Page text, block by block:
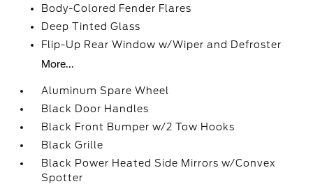
Body-Colored Fender Flares
Deep Tinted Glass
Flip-Up Rear Window w/Wiper and Defroster
More...
Aluminum Spare Wheel
Black Door Handles
Black Front Bumper w/2 Tow Hooks
Black Grille
Black Power Heated Side Mirrors w/Convex
Spotter